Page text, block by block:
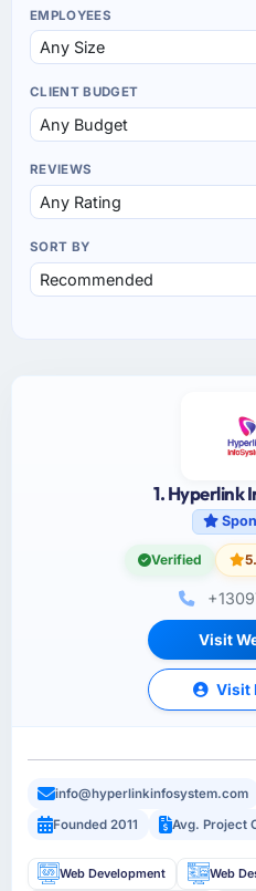
EMPLOYEES
CLIENT BUDGET
REVIEWS
SORT BY
1. Hyperlink
Verified
Visit
Visit
info@hyperlinkinfosystem.com
Founded 2011
Avg. Project
Web Development Web